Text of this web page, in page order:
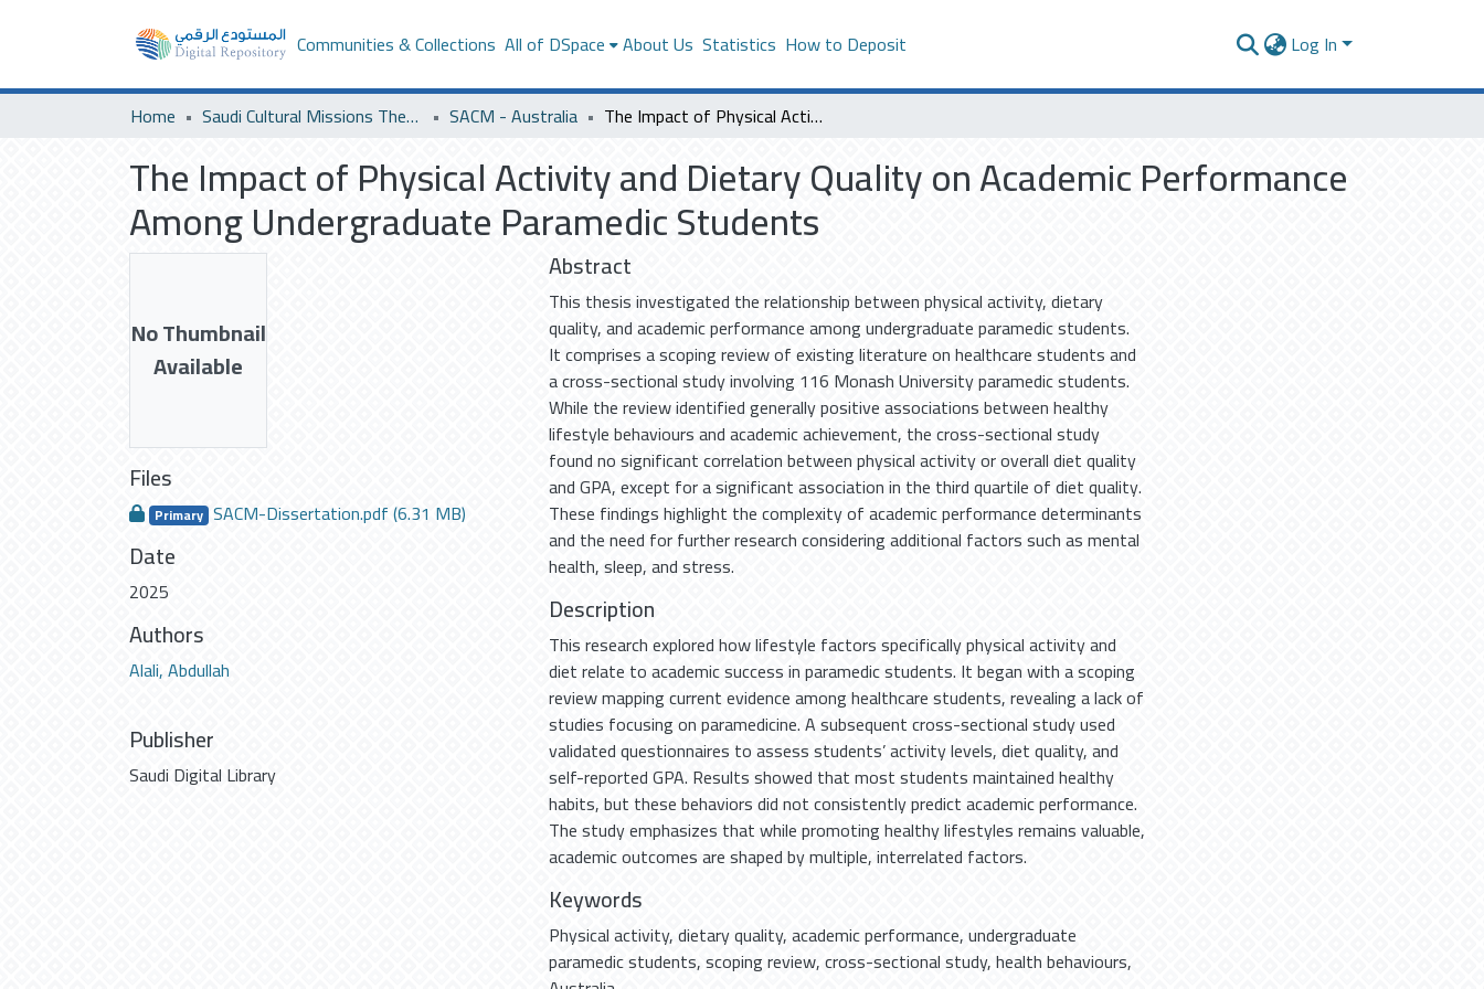
Communities & Collections All of DSpace About Us Statistics How to Deposit Log In
Home Saudi Cultural Missions Theses & Dissertations SACM - Australia The Impact of Physical Activity and Dietary Quality on Academic Performance Among Undergraduate Paramedic Students
The Impact of Physical Activity and Dietary Quality on Academic Performance
Among Undergraduate Paramedic Students
No Thumbnail
Available
Files
Primary SACM-Dissertation.pdf(6.31 MB)
Date
2025
Authors
Alali, Abdullah
Publisher
Saudi Digital Library
Abstract
This thesis investigated the relationship between physical activity, dietary
quality, and academic performance among undergraduate paramedic students.
It comprises a scoping review of existing literature on healthcare students and
a cross-sectional study involving 116 Monash University paramedic students.
While the review identified generally positive associations between healthy
lifestyle behaviours and academic achievement, the cross-sectional study
found no significant correlation between physical activity or overall diet quality
and GPA, except for a significant association in the third quartile of diet quality.
These findings highlight the complexity of academic performance determinants
and the need for further research considering additional factors such as mental
health, sleep, and stress.
Description
This research explored how lifestyle factors specifically physical activity and
diet relate to academic success in paramedic students. It began with a scoping
review mapping current evidence among healthcare students, revealing a lack of
studies focusing on paramedicine. A subsequent cross-sectional study used
validated questionnaires to assess students’ activity levels, diet quality, and
self-reported GPA. Results showed that most students maintained healthy
habits, but these behaviors did not consistently predict academic performance.
The study emphasizes that while promoting healthy lifestyles remains valuable,
academic outcomes are shaped by multiple, interrelated factors.
Keywords
Physical activity,dietary quality,academic performance,undergraduate
paramedic students,scoping review,cross-sectional study,health behaviours,